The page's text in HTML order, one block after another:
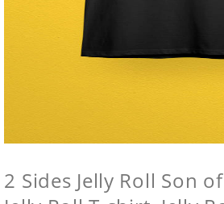
2 Sides Jelly Roll Son